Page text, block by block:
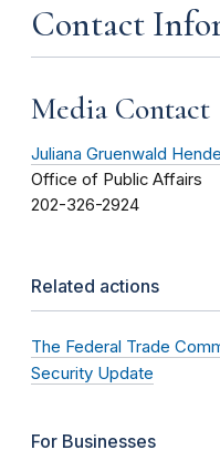
Contact
Media Contact
Juliana Gruenwald
Office of Public Affairs
202-326-2924
Related actions
The Federal Trade
Security Update
For Businesses